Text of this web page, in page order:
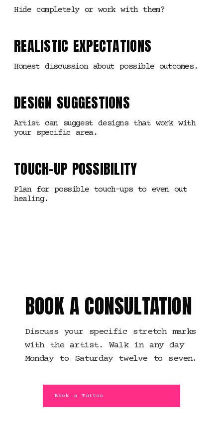
Hide completely or work with them?
REALISTIC EXPECTATIONS
Honest discussion about possible outcomes.
DESIGN SUGGESTIONS
Artist can suggest designs that work with
your specific area.
TOUCH-UP POSSIBILITY
Plan for possible touch-ups to even out
healing.
BOOK A CONSULTATION
Discuss your specific stretch marks
with the artist. Walk in any day
Monday to Saturday twelve to seven.
Book a Tattoo